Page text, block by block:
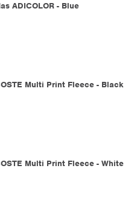
ADICOLOR - Blue
Multi Print Fleece - Black
Multi Print Fleece - White